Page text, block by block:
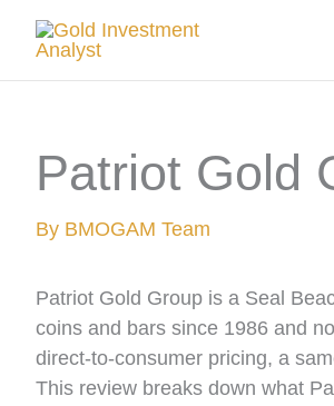
Patriot Gold
By BMOGAM Team
Patriot Gold Group is a Seal
coins and bars since 1986 and
direct-to-consumer pricing, a
This review breaks down what